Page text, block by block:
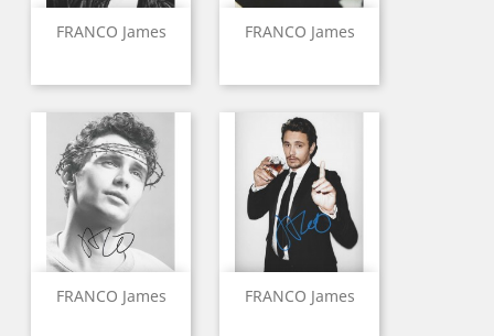
FRANCO James FRANCO James
FRANCO James FRANCO James